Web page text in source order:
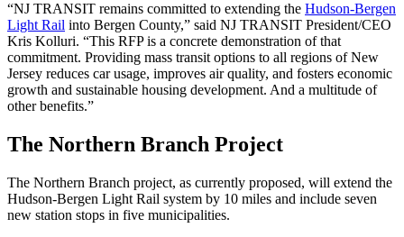
“NJ TRANSIT remains committed to extending the Hudson-Bergen
Light Rail into Bergen County,” said NJ TRANSIT President/CEO
Kris Kolluri. “This RFP is a concrete demonstration of that
commitment. Providing mass transit options to all regions of New
Jersey reduces car usage, improves air quality, and fosters economic
growth and sustainable housing development. And a multitude of
other benefits.”
The Northern Branch Project
The Northern Branch project, as currently proposed, will extend the
Hudson-Bergen Light Rail system by 10 miles and include seven
new station stops in five municipalities.